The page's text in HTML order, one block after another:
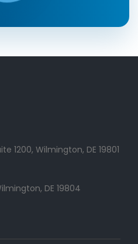
1200, Wilmington, DE 19801
DE 19804